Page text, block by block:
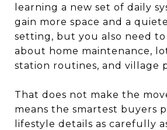
learning a new set of daily
gain more space and a
setting, but you also need
about home maintenance,
station routines, and village
That does not make the
means the smartest buyers
lifestyle details as carefully